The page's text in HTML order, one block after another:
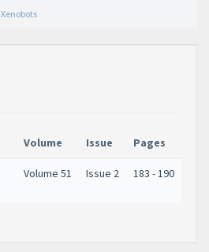
Xenobots
Volume Issue Pages
Volume 51 Issue 2 183 - 190